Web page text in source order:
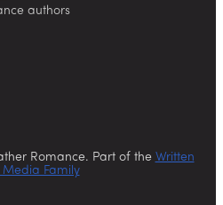
authors
Romance. Part of the Written
Media Family